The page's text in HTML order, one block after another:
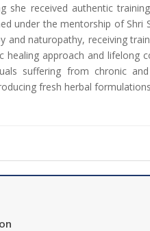
she received authentic
under the mentorship of
naturopathy, receiving
approach and lifelong
suffering from chronic
fresh herbal